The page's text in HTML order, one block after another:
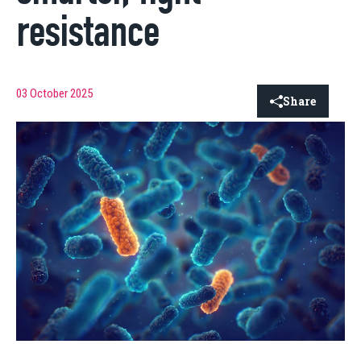
resistance
03 October 2025 Share